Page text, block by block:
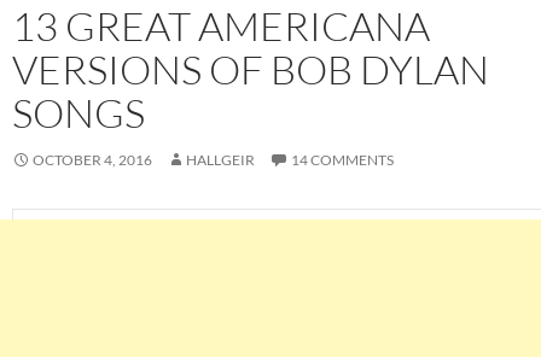
13 GREAT AMERICANA
VERSIONS OF BOB DYLAN
SONGS
OCTOBER 4, 2016 HALLGEIR 14 COMMENTS